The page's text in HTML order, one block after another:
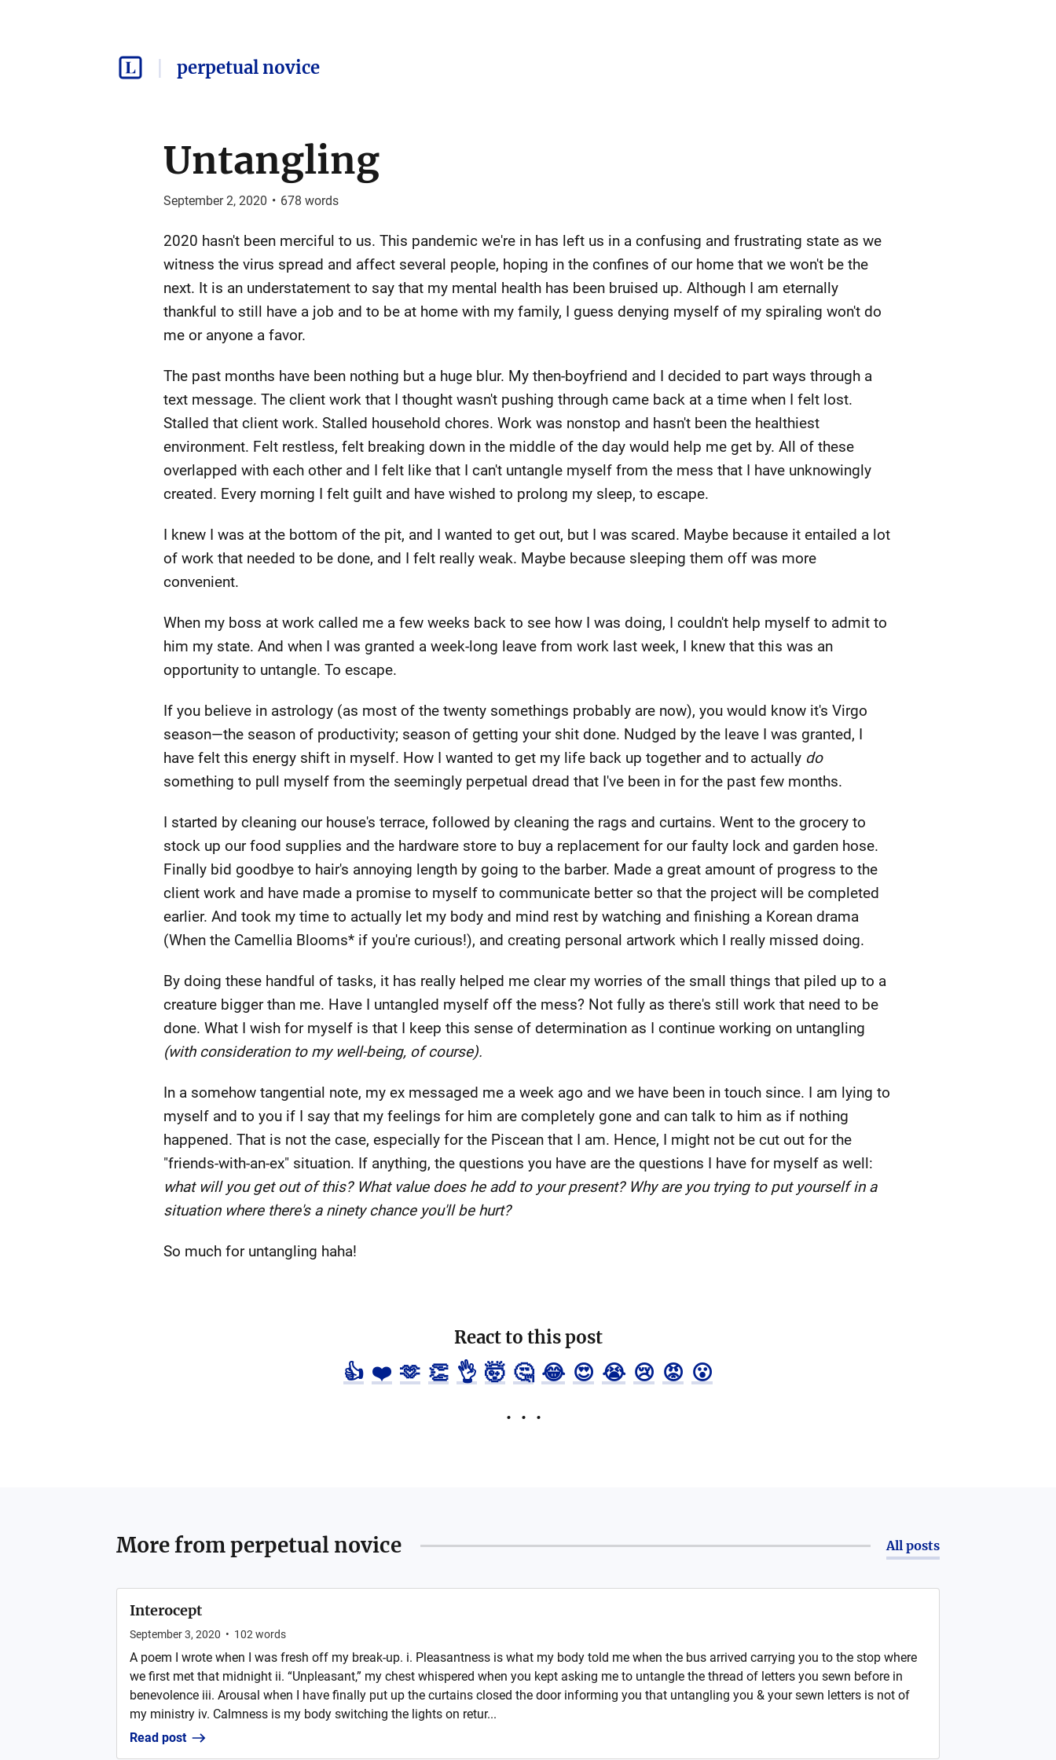
perpetual novice
Untangling
September 2, 2020 • 678 words
2020 hasn't been merciful to us. This pandemic we're in has left us in a confusing and frustrating state as we
witness the virus spread and affect several people, hoping in the confines of our home that we won't be the
next. It is an understatement to say that my mental health has been bruised up. Although I am eternally
thankful to still have a job and to be at home with my family, I guess denying myself of my spiraling won't do
me or anyone a favor.
The past months have been nothing but a huge blur. My then-boyfriend and I decided to part ways through a
text message. The client work that I thought wasn't pushing through came back at a time when I felt lost.
Stalled that client work. Stalled household chores. Work was nonstop and hasn't been the healthiest
environment. Felt restless, felt breaking down in the middle of the day would help me get by. All of these
overlapped with each other and I felt like that I can't untangle myself from the mess that I have unknowingly
created. Every morning I felt guilt and have wished to prolong my sleep, to escape.
I knew I was at the bottom of the pit, and I wanted to get out, but I was scared. Maybe because it entailed a lot
of work that needed to be done, and I felt really weak. Maybe because sleeping them off was more
convenient.
When my boss at work called me a few weeks back to see how I was doing, I couldn't help myself to admit to
him my state. And when I was granted a week-long leave from work last week, I knew that this was an
opportunity to untangle. To escape.
If you believe in astrology (as most of the twenty somethings probably are now), you would know it's Virgo
season—the season of productivity; season of getting your shit done. Nudged by the leave I was granted, I
have felt this energy shift in myself. How I wanted to get my life back up together and to actually do
something to pull myself from the seemingly perpetual dread that I've been in for the past few months.
I started by cleaning our house's terrace, followed by cleaning the rags and curtains. Went to the grocery to
stock up our food supplies and the hardware store to buy a replacement for our faulty lock and garden hose.
Finally bid goodbye to hair's annoying length by going to the barber. Made a great amount of progress to the
client work and have made a promise to myself to communicate better so that the project will be completed
earlier. And took my time to actually let my body and mind rest by watching and finishing a Korean drama
(When the Camellia Blooms* if you're curious!), and creating personal artwork which I really missed doing.
By doing these handful of tasks, it has really helped me clear my worries of the small things that piled up to a
creature bigger than me. Have I untangled myself off the mess? Not fully as there's still work that need to be
done. What I wish for myself is that I keep this sense of determination as I continue working on untangling
(with consideration to my well-being, of course).
In a somehow tangential note, my ex messaged me a week ago and we have been in touch since. I am lying to
myself and to you if I say that my feelings for him are completely gone and can talk to him as if nothing
happened. That is not the case, especially for the Piscean that I am. Hence, I might not be cut out for the
"friends-with-an-ex" situation. If anything, the questions you have are the questions I have for myself as well:
what will you get out of this? What value does he add to your present? Why are you trying to put yourself in a
situation where there's a ninety chance you'll be hurt?
So much for untangling haha!
React to this post
👍 ❤️ 🫶 👏 👌 🤯 🤔 😂 😍 😭 😢 😡 😮
More fromperpetual novice All posts
Interocept
September 3, 2020 • 102 words
A poem I wrote when I was fresh off my break-up. i. Pleasantness is what my body told me when the bus arrived carrying you to the stop where
we first met that midnight ii. “Unpleasant,” my chest whispered when you kept asking me to untangle the thread of letters you sewn before in
benevolence iii. Arousal when I have finally put up the curtains closed the door informing you that untangling you & your sewn letters is not of
my ministry iv. Calmness is my body switching the lights on retur...
Read post